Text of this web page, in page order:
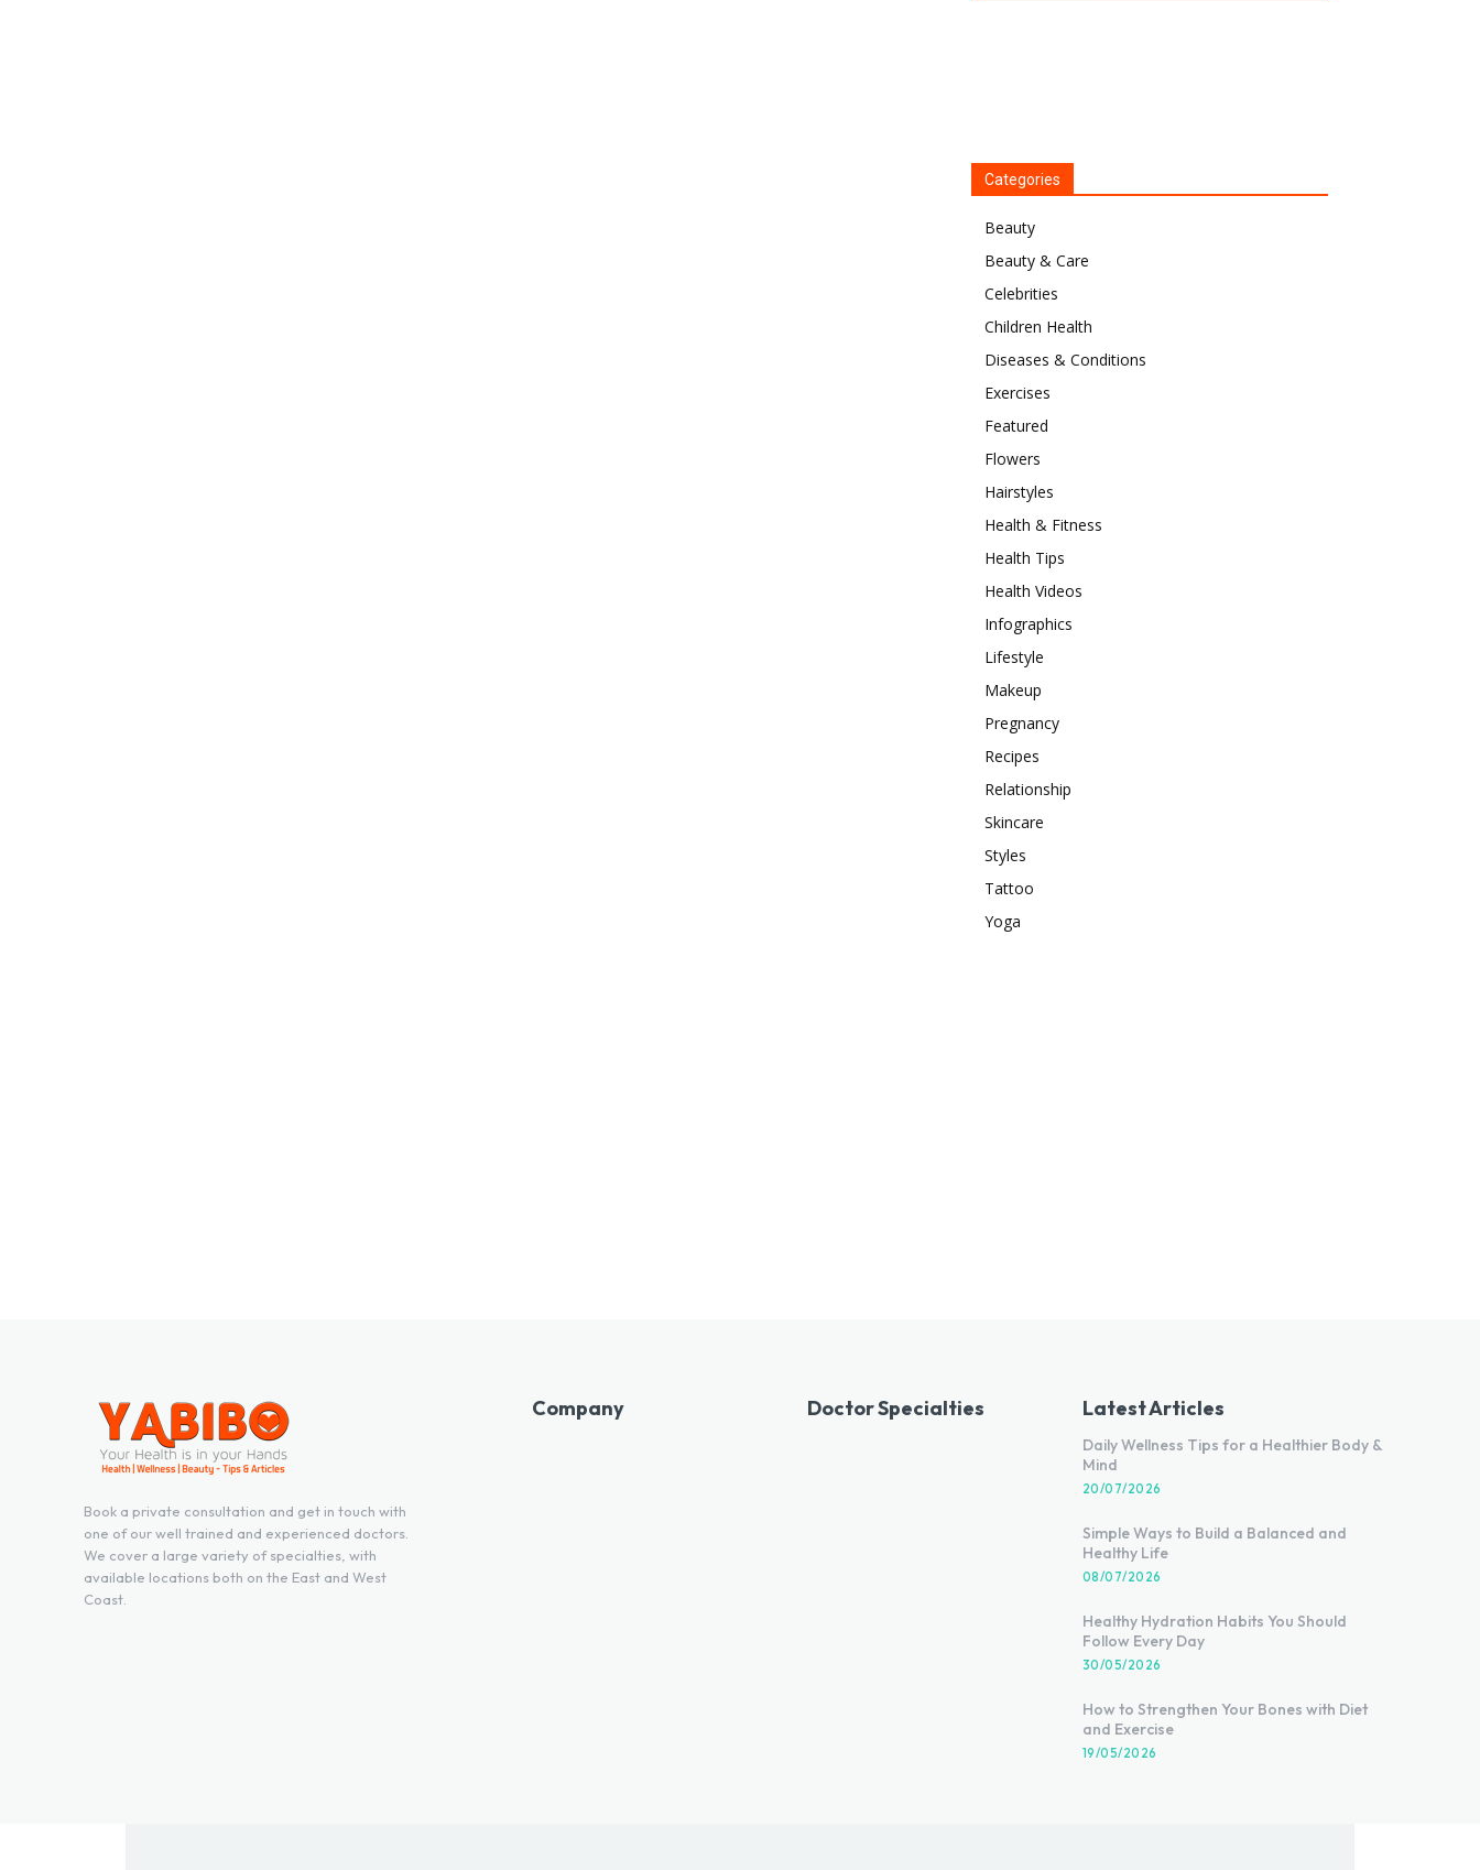
Categories
Beauty
Beauty & Care
Celebrities
Children Health
Diseases & Conditions
Exercises
Featured
Flowers
Hairstyles
Health & Fitness
Health Tips
Health Videos
Infographics
Lifestyle
Makeup
Pregnancy
Recipes
Relationship
Skincare
Styles
Tattoo
Yoga
Book a private consultation and get in touch with
one of our well trained and experienced doctors.
We cover a large variety of specialties, with
available locations both on the East and West
Coast.
Company Doctor Specialties Latest Articles
Daily Wellness Tips for a Healthier Body &
Mind
20/07/2026
Simple Ways to Build a Balanced and
Healthy Life
08/07/2026
Healthy Hydration Habits You Should
Follow Every Day
30/05/2026
How to Strengthen Your Bones with Diet
and Exercise
19/05/2026